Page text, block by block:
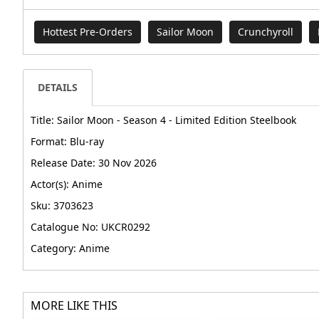
Hottest Pre-Orders Sailor Moon Crunchyroll
DETAILS
Title: Sailor Moon - Season 4 - Limited Edition Steelbook
Format: Blu-ray
Release Date: 30 Nov 2026
Actor(s): Anime
Sku: 3703623
Catalogue No: UKCR0292
Category: Anime
MORE LIKE THIS